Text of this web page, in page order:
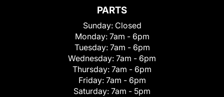
PARTS
Sunday: Closed
Monday: 7am - 6pm
Tuesday: 7am - 6pm
Wednesday: 7am - 6pm
Thursday: 7am - 6pm
Friday: 7am - 6pm
Saturday: 7am - 5pm